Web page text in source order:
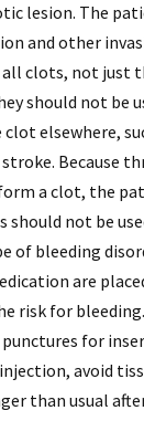
lesion. The
and other
clots, not just
should not be
elsewhere,
Because
a clot, the
should not be
of bleeding
are
risk for
for
avoid
than usual